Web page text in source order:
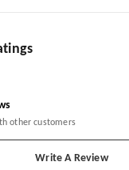
other customers
Write A Review